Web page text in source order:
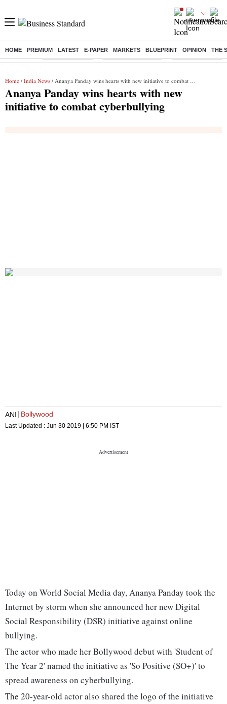
HOME PREMIUM LATEST E-PAPER MARKETS BLUEPRINT OPINION THE
Buzzing : Delhi Rain in Aug Prepayment of Loan Financial Freedom
Home / India News / Ananya Panday wins hearts with new initiative to combat cyberbullying
Ananya Panday wins hearts with new
initiative to combat cyberbullying
ANI Bollywood
Last Updated : Jun 30 2019 | 6:50 PM IST
Today on World Social Media day, Ananya Panday took the
Internet by storm when she announced her new Digital
Social Responsibility (DSR) initiative against online
bullying.
The actor who made her Bollywood debut with 'Student of
The Year 2' named the initiative as 'So Positive (SO+)' to
spread awareness on cyberbullying.
The 20-year-old actor also shared the logo of the initiative